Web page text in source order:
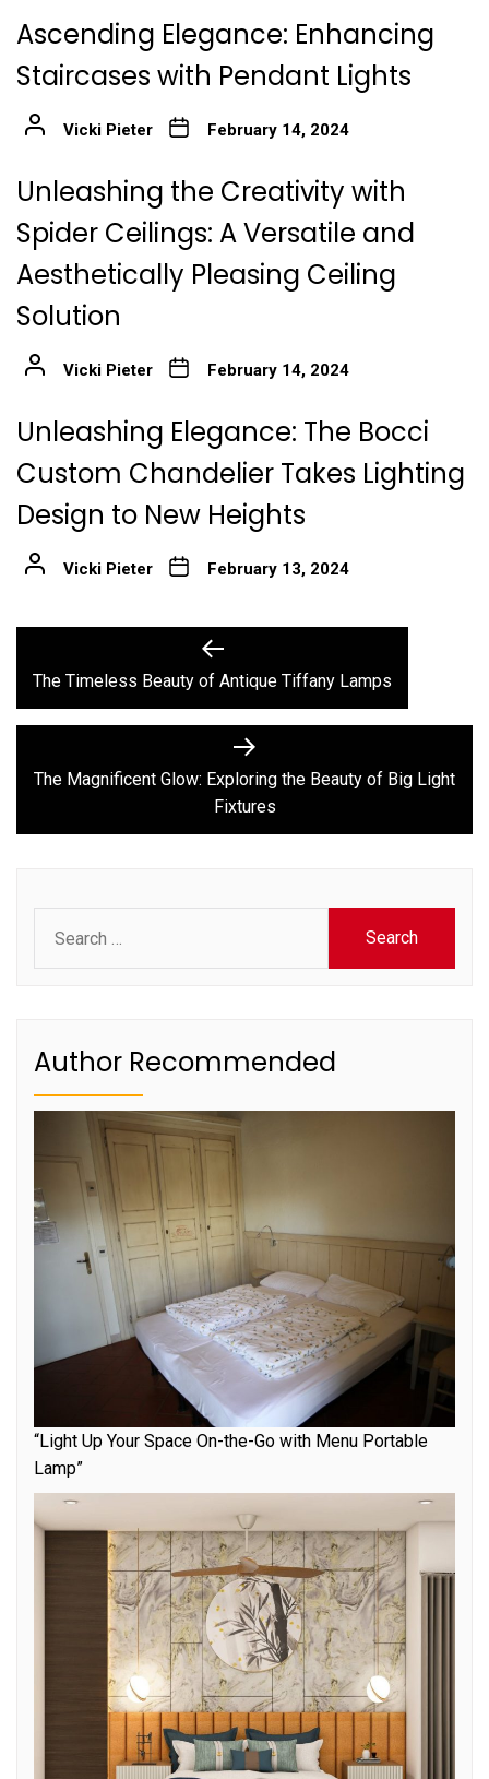
Ascending Elegance: Enhancing
Staircases with Pendant Lights
Vicki Pieter February 14, 2024
Unleashing the Creativity with
Spider Ceilings: A Versatile and
Aesthetically Pleasing Ceiling
Solution
Vicki Pieter February 14, 2024
Unleashing Elegance: The Bocci
Custom Chandelier Takes Lighting
Design to New Heights
Vicki Pieter February 13, 2024
navigation
Previous
post:
The Timeless Beauty of Antique Tiffany Lamps
Next
post:
The Magnificent Glow: Exploring the Beauty of Big Light
Fixtures
for:
Author Recommended
“Light Up Your Space On-the-Go with Menu Portable
Lamp”